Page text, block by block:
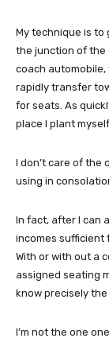
My technique is to
the junction of the
coach automobile,
rapidly transfer
for seats. As
place I plant
I don’t care of the
using in
In fact, after I can
incomes sufficient
With or with out a
assigned seating
know precisely
I’m not the one